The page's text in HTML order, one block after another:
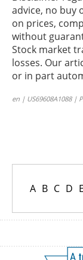
advice, no buy
on prices,
without
Stock market
losses. Our
or in part
en | US69608A1088 |
A B C D E